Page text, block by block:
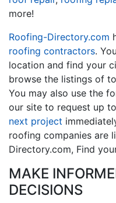
more!
Roofing-Directory.com
roofing contractors.
location and find your
browse the listings of
You may also use the
our site to request up
next project
roofing companies are
Directory.com, Find
MAKE
DECISIONS